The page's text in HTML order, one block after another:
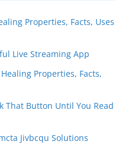
Properties, Facts, Uses
Live Streaming App
Properties, Facts,
That Button Until You Read
Jivbcqu Solutions